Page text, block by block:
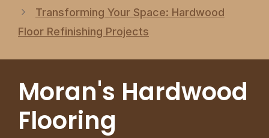
Transforming Your Space: Hardwood
Floor Refinishing Projects
Moran's Hardwood
Flooring